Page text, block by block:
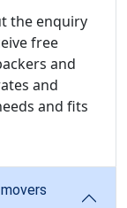
the enquiry
free
and
and
and fits